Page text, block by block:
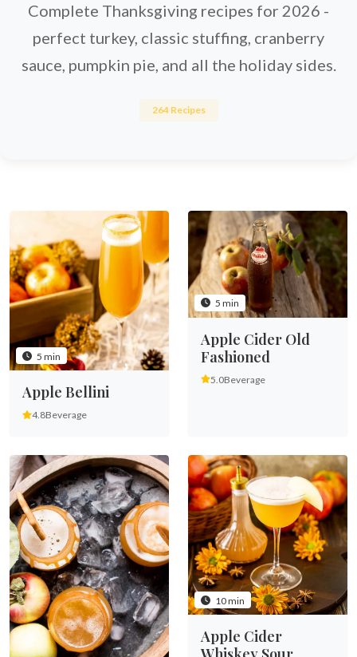
Complete Thanksgiving recipes for 2026 -
perfect turkey, classic stuffing, cranberry
sauce, pumpkin pie, and all the holiday sides.
264 Recipes
5 min
Apple Bellini
4.8Beverage
5 min
Apple Cider Old
Fashioned
5.0Beverage
10 min
Apple Cider